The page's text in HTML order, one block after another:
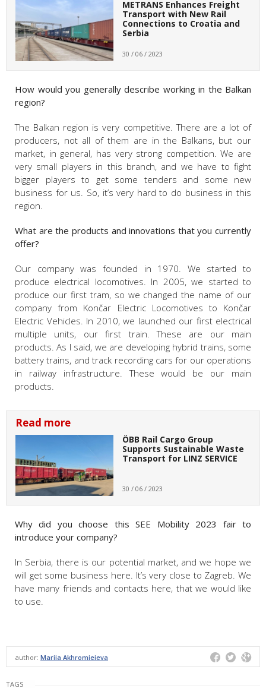
METRANS Enhances Freight
Transport with New Rail
Connections to Croatia and
Serbia
30 / 06 / 2023
How would you generally describe working in the Balkan
region?
The Balkan region is very competitive. There are a lot of
producers, not all of them are in the Balkans, but our
market, in general, has very strong competition. We are
very small players in this branch, and we have to fight
bigger players to get some tenders and some new
business for us. So, it’s very hard to do business in this
region.
What are the products and innovations that you currently
offer?
Our company was founded in 1970. We started to
produce electrical locomotives. In 2005, we started to
produce our first tram, so we changed the name of our
company from Končar Electric Locomotives to Končar
Electric Vehicles. In 2010, we launched our first electrical
multiple units, our first train. These are our main
products. As I said, we are developing hybrid trains, some
battery trains, and track recording cars for our operations
in railway infrastructure. These would be our main
products.
Read more
ÖBB Rail Cargo Group
Supports Sustainable Waste
Transport for LINZ SERVICE
30 / 06 / 2023
Why did you choose this SEE Mobility 2023 fair to
introduce your company?
In Serbia, there is our potential market, and we hope we
will get some business here. It’s very close to Zagreb. We
have many friends and contacts here, that we would like
to use.
author: Mariia Akhromieieva
TAGS